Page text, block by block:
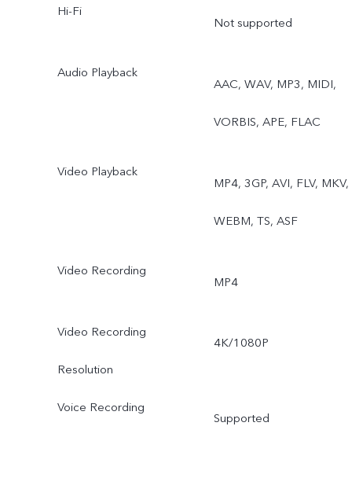
Hi-Fi
Not supported
Audio Playback
AAC, WAV, MP3, MIDI,
VORBIS, APE, FLAC
Video Playback
MP4, 3GP, AVI, FLV, MKV,
WEBM, TS, ASF
Video Recording
MP4
Video Recording
Resolution
4K/1080P
Voice Recording
Supported